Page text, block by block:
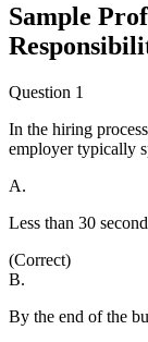
Sample
Question 1
In the hiring
employer typically
A.
Less than 30
(Correct)
B.
By the end of the